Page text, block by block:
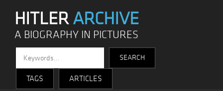
HITLERARCHIVE
A BIOGRAPHY IN PICTURES
TAGS ARTICLES